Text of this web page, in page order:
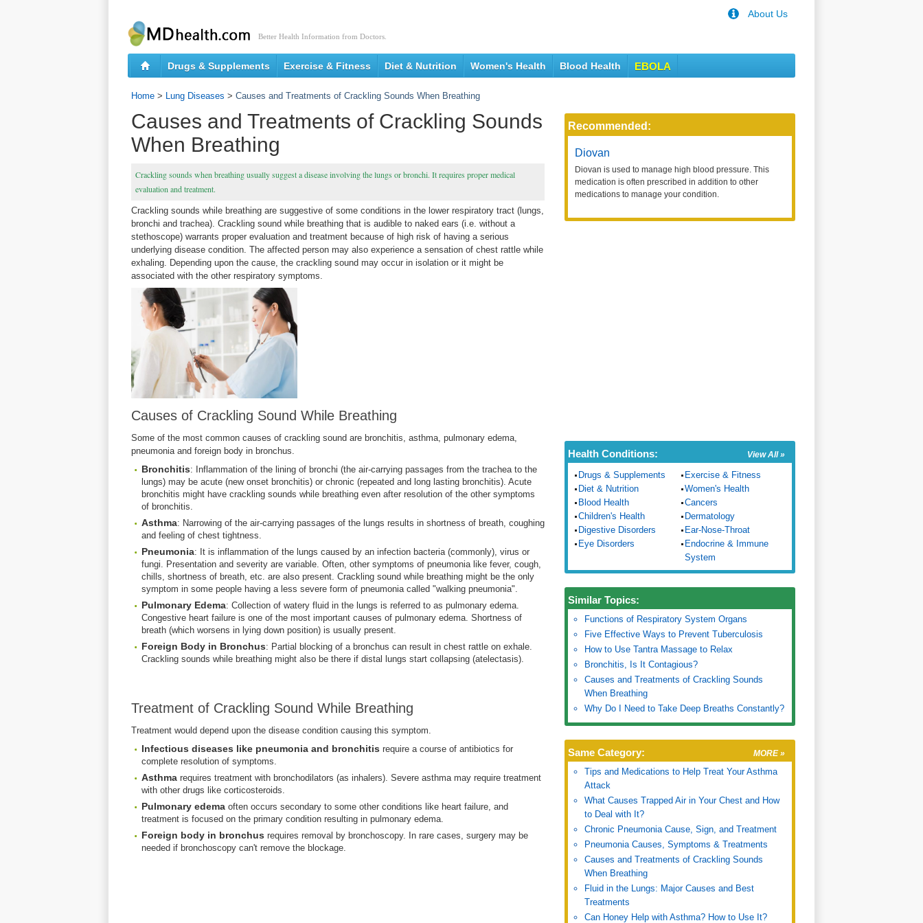
Better Health Information from Doctors.
About Us
Drugs & Supplements Exercise & Fitness Diet & Nutrition Women's Health Blood Health EBOLA
Home > Lung Diseases > Causes and Treatments of Crackling Sounds When Breathing
Causes and Treatments of Crackling Sounds
When Breathing
Crackling sounds when breathing usually suggest a disease involving the lungs or bronchi. It requires proper medical
evaluation and treatment.
Crackling sounds while breathing are suggestive of some conditions in the lower respiratory tract (lungs,
bronchi and trachea). Crackling sound while breathing that is audible to naked ears (i.e. without a
stethoscope) warrants proper evaluation and treatment because of high risk of having a serious
underlying disease condition. The affected person may also experience a sensation of chest rattle while
exhaling. Depending upon the cause, the crackling sound may occur in isolation or it might be
associated with the other respiratory symptoms.
Causes of Crackling Sound While Breathing
Some of the most common causes of crackling sound are bronchitis, asthma, pulmonary edema,
pneumonia and foreign body in bronchus.
Bronchitis: Inflammation of the lining of bronchi (the air-carrying passages from the trachea to the
lungs) may be acute (new onset bronchitis) or chronic (repeated and long lasting bronchitis). Acute
bronchitis might have crackling sounds while breathing even after resolution of the other symptoms
of bronchitis.
Asthma: Narrowing of the air-carrying passages of the lungs results in shortness of breath, coughing
and feeling of chest tightness.
Pneumonia: It is inflammation of the lungs caused by an infection bacteria (commonly), virus or
fungi. Presentation and severity are variable. Often, other symptoms of pneumonia like fever, cough,
chills, shortness of breath, etc. are also present. Crackling sound while breathing might be the only
symptom in some people having a less severe form of pneumonia called "walking pneumonia".
Pulmonary Edema: Collection of watery fluid in the lungs is referred to as pulmonary edema.
Congestive heart failure is one of the most important causes of pulmonary edema. Shortness of
breath (which worsens in lying down position) is usually present.
Foreign Body in Bronchus: Partial blocking of a bronchus can result in chest rattle on exhale.
Crackling sounds while breathing might also be there if distal lungs start collapsing (atelectasis).
Treatment of Crackling Sound While Breathing
Treatment would depend upon the disease condition causing this symptom.
Infectious diseases like pneumonia and bronchitis require a course of antibiotics for
complete resolution of symptoms.
Asthma requires treatment with bronchodilators (as inhalers). Severe asthma may require treatment
with other drugs like corticosteroids.
Pulmonary edema often occurs secondary to some other conditions like heart failure, and
treatment is focused on the primary condition resulting in pulmonary edema.
Foreign body in bronchus requires removal by bronchoscopy. In rare cases, surgery may be
needed if bronchoscopy can't remove the blockage.
Recommended:
Diovan
Diovan is used to manage high blood pressure. This
medication is often prescribed in addition to other
medications to manage your condition.
View All »
Health Conditions:
Drugs & Supplements
Exercise & Fitness
Diet & Nutrition
Women's Health
Blood Health
Cancers
Children's Health
Dermatology
Digestive Disorders
Ear-Nose-Throat
Eye Disorders
Endocrine & Immune
System
Similar Topics:
Functions of Respiratory System Organs
Five Effective Ways to Prevent Tuberculosis
How to Use Tantra Massage to Relax
Bronchitis, Is It Contagious?
Causes and Treatments of Crackling Sounds
When Breathing
Why Do I Need to Take Deep Breaths Constantly?
MORE »
Same Category:
Tips and Medications to Help Treat Your Asthma
Attack
What Causes Trapped Air in Your Chest and How
to Deal with It?
Chronic Pneumonia Cause, Sign, and Treatment
Pneumonia Causes, Symptoms & Treatments
Causes and Treatments of Crackling Sounds
When Breathing
Fluid in the Lungs: Major Causes and Best
Treatments
Can Honey Help with Asthma? How to Use It?